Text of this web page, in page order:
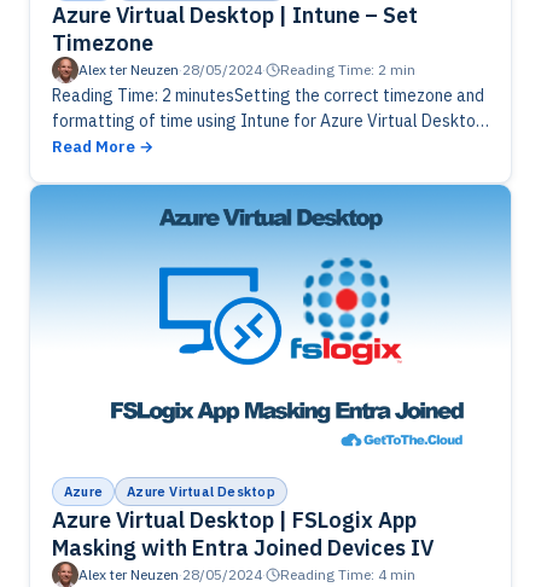
Azure Virtual Desktop | Intune – Set
Timezone
Alex ter Neuzen·28/05/2024· Reading Time: 2 min
Reading Time: 2 minutesSetting the correct timezone and
formatting of time using Intune for Azure Virtual Desktop
session hosts.
Read More
Azure Azure Virtual Desktop
Azure Virtual Desktop | FSLogix App
Masking with Entra Joined Devices IV
Alex ter Neuzen·28/05/2024· Reading Time: 4 min